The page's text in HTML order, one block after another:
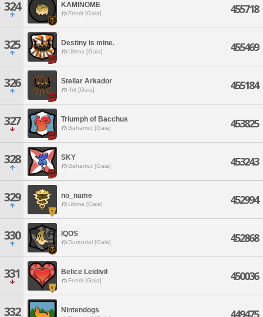
324 KAMINOME
Fenrir [Gaia] 455718
325 Destiny is mine.
Ultima [Gaia] 455469
326 Stellar Arkador
Ifrit [Gaia] 455184
327 Triumph of Bacchus
Bahamut [Gaia] 453825
328 SKY
Bahamut [Gaia] 453243
329 no_name
Ultima [Gaia] 452994
330 IQOS
Durandal [Gaia] 452868
331 Belice Leidivil
Fenrir [Gaia] 450036
332 Nintendogs 449475